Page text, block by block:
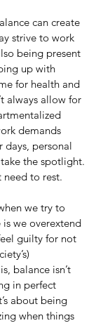
can create
strive to work
being present
up with
for health and
always allow for
demands
personal
the spotlight.
need to rest.
we try to
we overextend
guilty for not
balance isn’t
in perfect
about being
when things